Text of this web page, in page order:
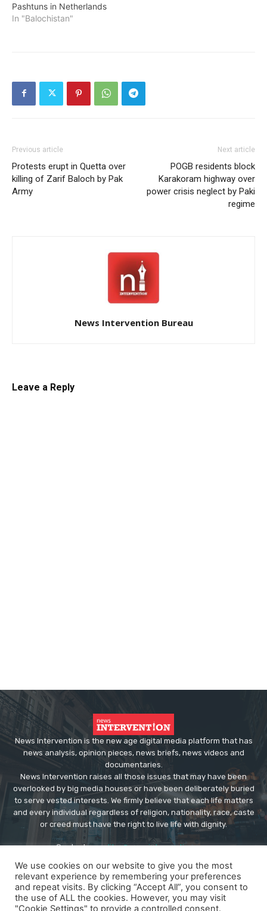
Pashtuns in Netherlands
In "Balochistan"
Previous article
Protests erupt in Quetta over
killing of Zarif Baloch by Pak
Army
Next article
POGB residents block
Karakoram highway over
power crisis neglect by Paki
regime
News Intervention Bureau
Leave a Reply
News Intervention is the new age digital media platform that has
news analysis, opinion pieces, news briefs, news videos and
documentaries.
News Intervention raises all those issues that may have been
overlooked by big media houses or have been deliberately buried
to serve vested interests. We firmly believe that each life matters
and every individual regardless of religion, nationality, race, caste
or creed must have the right to live life with dignity.
Contact us:editor@newsintervention.com
We use cookies on our website to give you the most
relevant experience by remembering your preferences
and repeat visits. By clicking “Accept All”, you consent to
the use of ALL the cookies. However, you may visit
"Cookie Settings" to provide a controlled consent.